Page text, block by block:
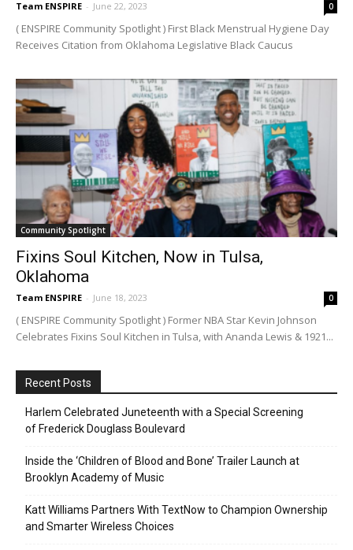
Team ENSPIRE - June 22, 2023 0
( ENSPIRE Community Spotlight ) First Black Menstrual Hygiene Day
Receives Citation from Oklahoma Legislative Black Caucus
Community Spotlight
Fixins Soul Kitchen, Now in Tulsa,
Oklahoma
Team ENSPIRE - June 18, 2023 0
( ENSPIRE Community Spotlight ) Former NBA Star Kevin Johnson
Celebrates Fixins Soul Kitchen in Tulsa, with Ananda Lewis & 1921...
Recent Posts
Harlem Celebrated Juneteenth with a Special Screening
of Frederick Douglass Boulevard
Inside the ‘Children of Blood and Bone’ Trailer Launch at
Brooklyn Academy of Music
Katt Williams Partners With TextNow to Champion Ownership
and Smarter Wireless Choices